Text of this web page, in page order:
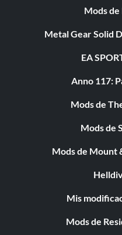
Mods
Metal Gear Solid
EA
Anno 117:
Mods de
Mods de
Mods de Mount
Mis
Mods de